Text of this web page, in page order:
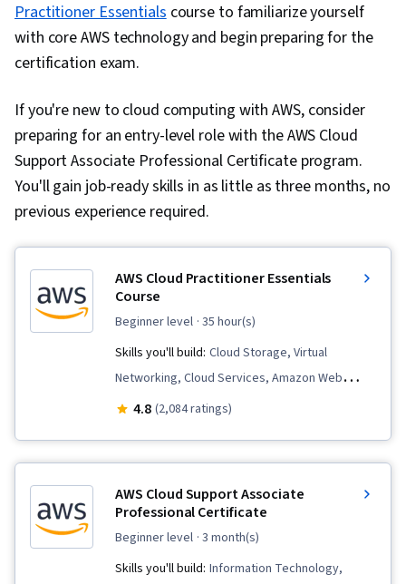
Practitioner Essentialscourse to familiarize yourself
with core AWS technology and begin preparing for the
certification exam.
If you're new to cloud computing with AWS, consider
preparing for an entry-level role with the AWS Cloud
Support Associate Professional Certificate program.
You'll gain job-ready skills in as little as three months, no
previous experience required.
AWS Cloud Practitioner Essentials
Course
beginner level · 35 hour(s)
Skills you'll build: Cloud Storage, Virtual
Networking, Cloud Services, Amazon Web
Services, Amazon Elastic Compute Cloud, Cloud
Data Migration, Cloud Infrastructure, Cloud
Platforms, Serverless Computing, Network
4.8 (2,084 ratings)
AWS Cloud Support Associate
Professional Certificate
beginner level · 3 month(s)
Skills you'll build: Information Technology,